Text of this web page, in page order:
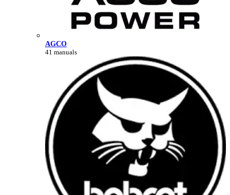
AGCO
41 manuals